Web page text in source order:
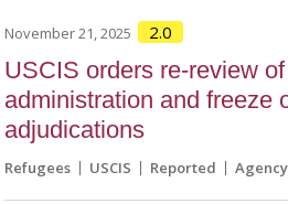
November 21, 2025 2.0
USCIS orders re-review
administration and freeze
adjudications
Refugees USCIS Reported